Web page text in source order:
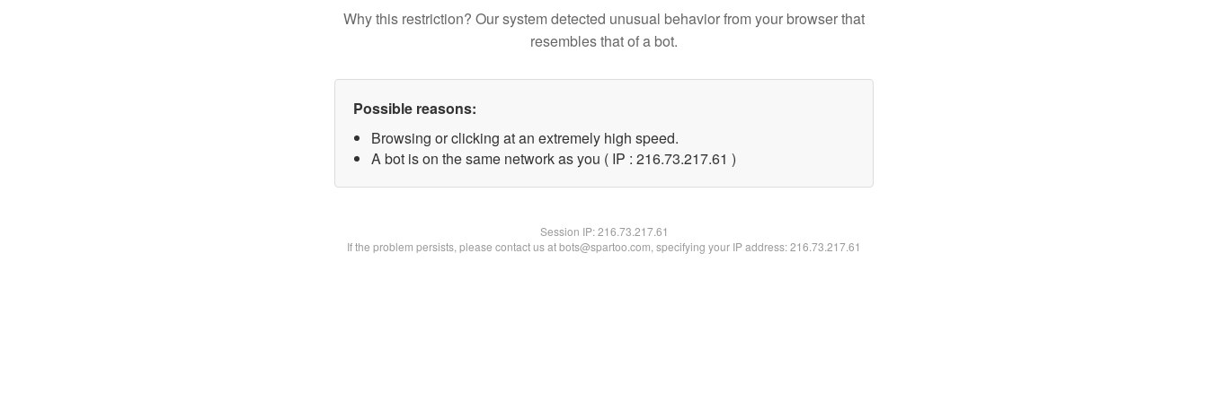
Why this restriction? Our system detected unusual behavior from your browser that
resembles that of a bot.
Possible reasons:
Browsing or clicking at an extremely high speed.
A bot is on the same network as you ( IP : 216.73.217.61 )
Session IP:216.73.217.61
If the problem persists, please contact us at bots@spartoo.com, specifying your IP address: 216.73.217.61